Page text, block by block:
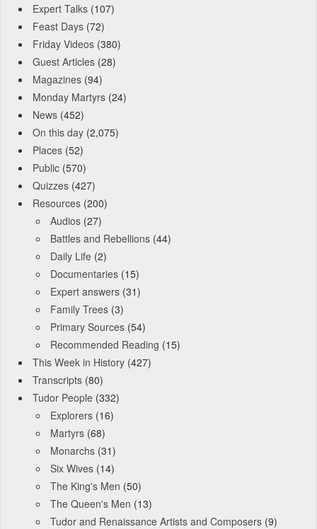
Expert Talks (107)
Feast Days (72)
Friday Videos (380)
Guest Articles (28)
Magazines (94)
Monday Martyrs (24)
News (452)
On this day (2,075)
Places (52)
Public (570)
Quizzes (427)
Resources (200)
Audios (27)
Battles and Rebellions (44)
Daily Life (2)
Documentaries (15)
Expert answers (31)
Family Trees (3)
Primary Sources (54)
Recommended Reading (15)
This Week in History (427)
Transcripts (80)
Tudor People (332)
Explorers (16)
Martyrs (68)
Monarchs (31)
Six Wives (14)
The King's Men (50)
The Queen's Men (13)
Tudor and Renaissance Artists and Composers (9)